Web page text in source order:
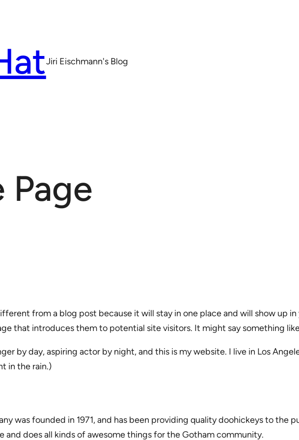
Jiri Eischmann's Blog
Page
from a blog post because it will stay in one place and will show up
that introduces them to potential site visitors. It might say something
by day, aspiring actor by night, and this is my website. I live in Los
in the rain.)
was founded in 1971, and has been providing quality doohickeys to the
and does all kinds of awesome things for the Gotham community.